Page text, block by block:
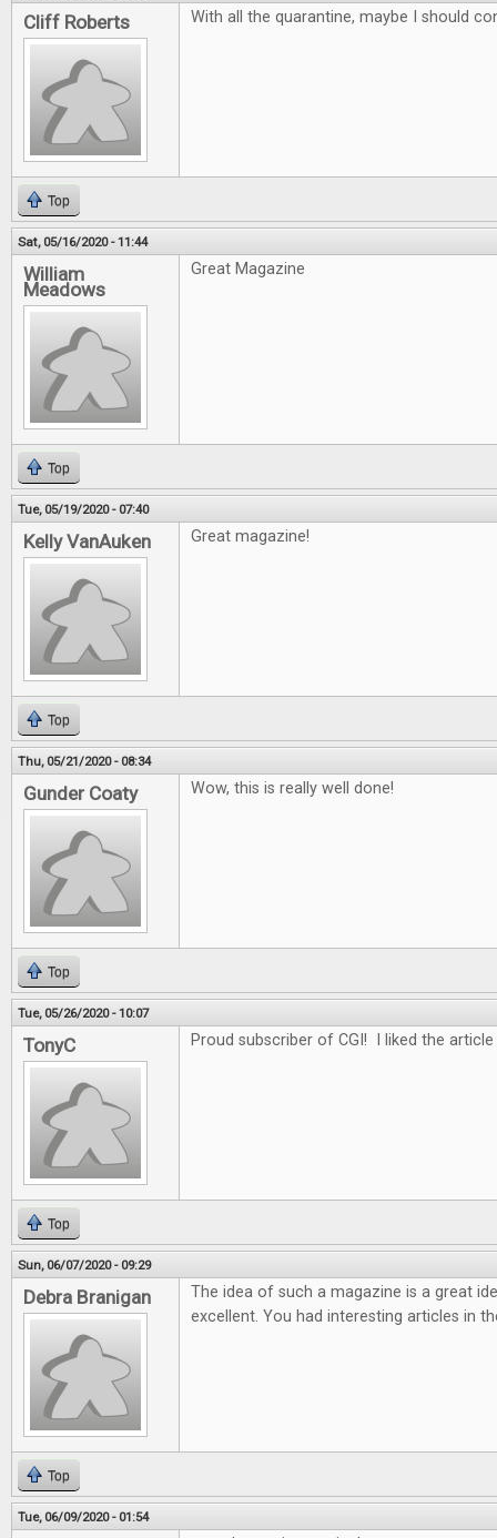
Cliff Roberts With all the quarantine, maybe I should
Top
Sat, 05/16/2020 - 11:44
William
Meadows
Great Magazine
Top
Tue, 05/19/2020 - 07:40
Kelly VanAuken Great magazine!
Top
Thu, 05/21/2020 - 08:34
Gunder Coaty Wow, this is really well done!
Top
Tue, 05/26/2020 - 10:07
TonyC Proud subscriber of CGI! I liked the
Top
Sun, 06/07/2020 - 09:29
Debra Branigan
The idea of such a magazine is a great
excellent. You had interesting articles in
Top
Tue, 06/09/2020 - 01:54